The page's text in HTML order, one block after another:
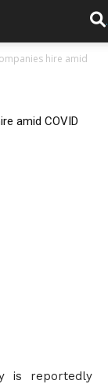
.
hire amid
amid COVID
is reportedly